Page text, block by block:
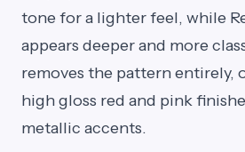
tone for a lighter feel, while
appears deeper and more
removes the pattern entirely,
high gloss red and pink
metallic accents.